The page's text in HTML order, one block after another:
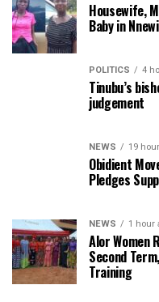
Housewife,
Baby in Nnewi
POLITICS 4
Tinubu’s
judgement
NEWS 19
Obidient
Pledges
NEWS 1 hour
Alor Women
Second
Training